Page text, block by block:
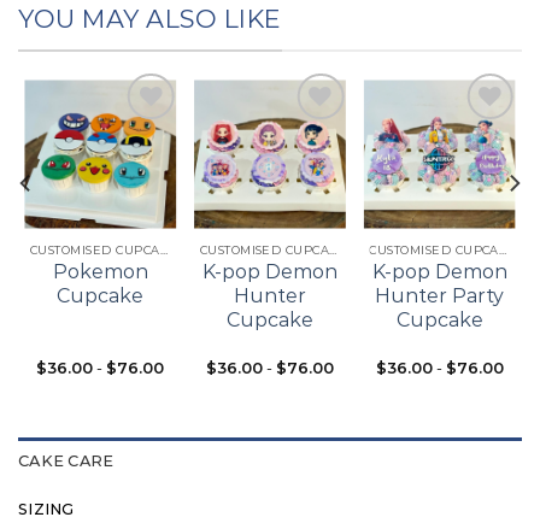
YOU MAY ALSO LIKE
Add to
wishlist
Pokemon
Cupcake
$36.00 - $76.00
Add to
wishlist
K-pop Demon
Hunter
Cupcake
$36.00- $76.00
Add to
wishlist
K-pop Demon
Hunter Party
Cupcake
$36.00- $76.00
CAKE CARE
SIZING